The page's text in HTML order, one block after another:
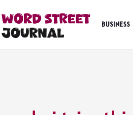
BUSINESS